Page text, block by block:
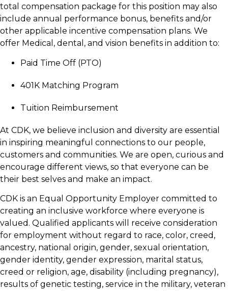
total compensation package for this position may also
include annual performance bonus, benefits and/or
other applicable incentive compensation plans. We
offer Medical, dental, and vision benefits in addition to:
Paid Time Off (PTO)
401K Matching Program
Tuition Reimbursement
At CDK, we believe inclusion and diversity are essential
in inspiring meaningful connections to our people,
customers and communities. We are open, curious and
encourage different views, so that everyone can be
their best selves and make an impact.
CDK is an Equal Opportunity Employer committed to
creating an inclusive workforce where everyone is
valued. Qualified applicants will receive consideration
for employment without regard to race, color, creed,
ancestry, national origin, gender, sexual orientation,
gender identity, gender expression, marital status,
creed or religion, age, disability (including pregnancy),
results of genetic testing, service in the military, veteran